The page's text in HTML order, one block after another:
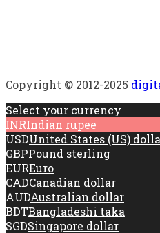
Copyright © 2012-2025
Select your currency
INRIndian rupee
USDUnited States (US)
GBPPound sterling
EUREuro
CADCanadian dollar
AUDAustralian dollar
BDTBangladeshi taka
SGDSingapore dollar